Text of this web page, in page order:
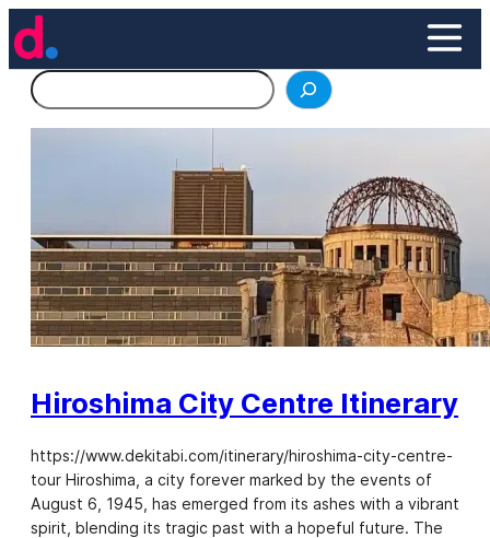
Skip
to
content
Search
Hiroshima City Centre Itinerary
https://www.dekitabi.com/itinerary/hiroshima-city-centre-
tour Hiroshima, a city forever marked by the events of
August 6, 1945, has emerged from its ashes with a vibrant
spirit, blending its tragic past with a hopeful future. The